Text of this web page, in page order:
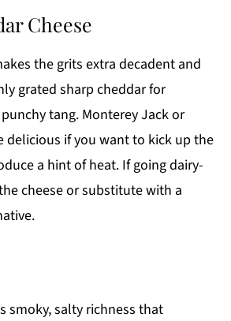
Cheese
the grits extra decadent and
grated sharp cheddar for
tang. Monterey Jack or
delicious if you want to kick up the
a hint of heat. If going dairy-
cheese or substitute with a
smoky, salty richness that